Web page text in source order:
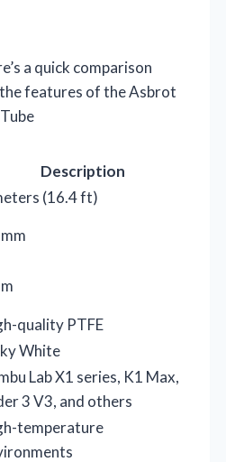
a quick comparison
features of the Asbrot
Description
(16.4 ft)
quality PTFE
White
Lab X1 series, K1 Max,
3 V3, and others
temperature